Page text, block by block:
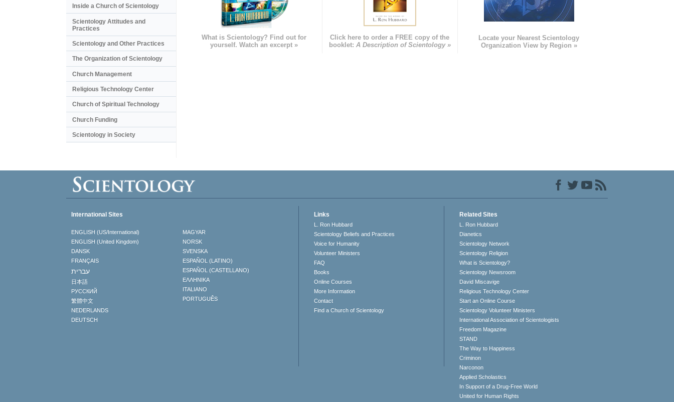
What is Scientology? Find out for
yourself. Watch an excerpt »
Click here to order a FREE copy of the
booklet: A Description of Scientology »
Locate your Nearest Scientology
Organization View by Region »
Inside a Church of Scientology
Scientology Attitudes and
Practices
Scientology and Other Practices
The Organization of Scientology
Church Management
Religious Technology Center
Church of Spiritual Technology
Church Funding
Scientology in Society
International Sites
ENGLISH (US/International)
ENGLISH (United Kingdom)
DANSK
FRANÇAIS
עברית
日本語
РУССКИЙ
繁體中文
NEDERLANDS
DEUTSCH
MAGYAR
NORSK
SVENSKA
ESPAÑOL (LATINO)
ESPAÑOL (CASTELLANO)
ΕΛΛΗΝΙΚA
ITALIANO
PORTUGUÊS
Links
L. Ron Hubbard
Scientology Beliefs and Practices
Voice for Humanity
Volunteer Ministers
FAQ
Books
Online Courses
More Information
Contact
Find a Church of Scientology
Related Sites
L. Ron Hubbard
Dianetics
Scientology Network
Scientology Religion
What is Scientology?
Scientology Newsroom
David Miscavige
Religious Technology Center
Start an Online Course
Scientology Volunteer Ministers
International Association of Scientologists
Freedom Magazine
STAND
The Way to Happiness
Criminon
Narconon
Applied Scholastics
In Support of a Drug-Free World
United for Human Rights